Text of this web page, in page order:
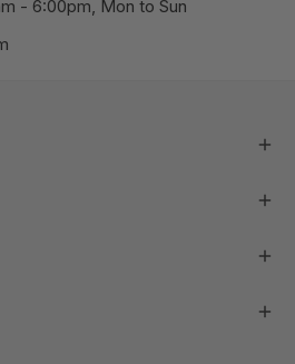
- 6:00pm, Mon to Sun